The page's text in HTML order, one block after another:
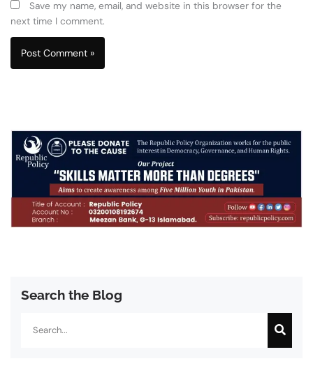
Save my name, email, and website in this browser for the
next time I comment.
Search the Blog